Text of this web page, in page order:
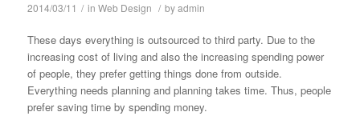
2014/03/11 / in Web Design / byadmin
These days everything is outsourced to third party. Due to the
increasing cost of living and also the increasing spending power
of people, they prefergetting things done from outside.
Everything needs planning and planning takes time. Thus, people
prefer saving time by spending money.